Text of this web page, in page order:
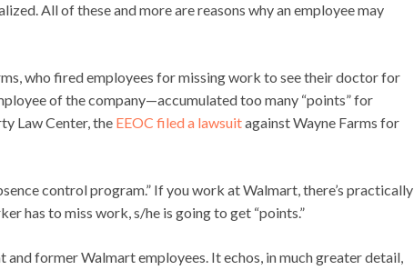
All of these and more are reasons why an employee may
who fired employees for missing work to see their doctor for
of the company—accumulated too many “points” for
Law Center, the EEOC filed a lawsuitagainst Wayne Farms for
control program.” If you work at Walmart, there’s practically
has to miss work, s/he is going to get “points.”
former Walmart employees. It echos, in much greater detail,